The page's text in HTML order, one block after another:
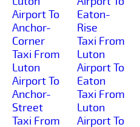
Airport To
Anchor-
Corner
Taxi From
Luton
Airport To
Anchor-
Street
Taxi From
Eaton-
Rise
Taxi From
Luton
Airport To
Eaton
Taxi From
Luton
Airport To